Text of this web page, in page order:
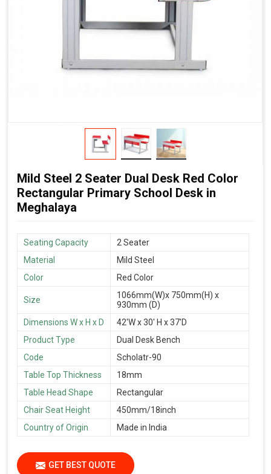
Mild Steel 2 Seater Dual Desk Red Color
Rectangular Primary School Desk in
Meghalaya
Seating Capacity
2 Seater
Material
Mild Steel
Color
Red Color
Size
1066mm(W)x 750mm(H) x
930mm (D)
Dimensions W x H x D
42'W x 30' H x 37'D
Product Type
Dual Desk Bench
Code
Scholatr-90
Table Top Thickness
18mm
Table Head Shape
Rectangular
Chair Seat Height
450mm/18inch
Country of Origin
Made in India
GET BEST QUOTE